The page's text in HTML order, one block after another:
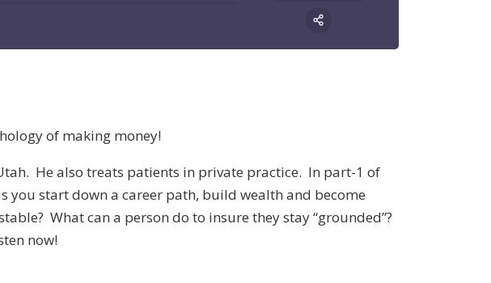
of making money!
He also treats patients in private practice. In part-1 of
you start down a career path, build wealth and become
What can a person do to insure they stay “grounded”?
now!